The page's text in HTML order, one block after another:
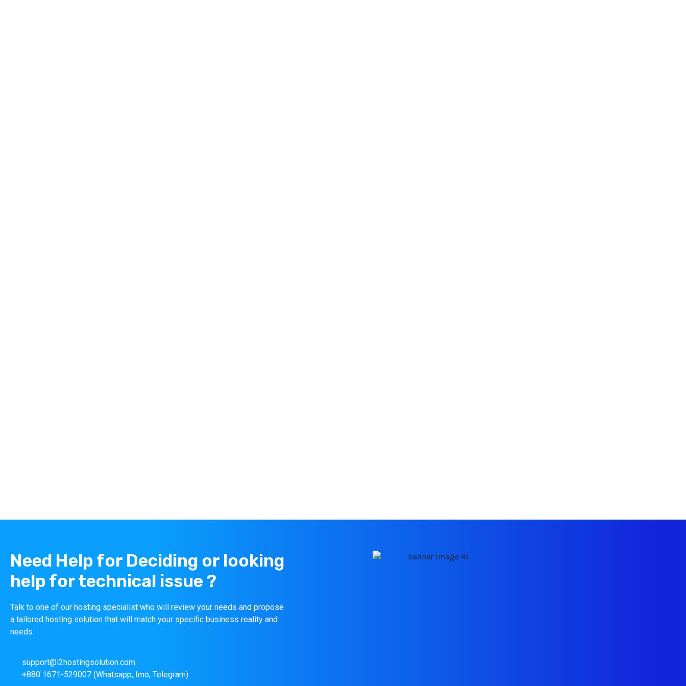
Need Help for Deciding or looking
help for technical issue ?
Talk to one of our hosting specialist who will review your needs and propose
a tailored hosting solution that will match your specific business reality and
needs.
support@i2hostingsolution.com
+880 1671-529007 (Whatsapp, Imo, Telegram)